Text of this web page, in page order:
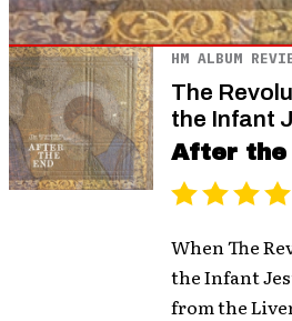
HM ALBUM
The
the Infant
After the
When The
the Infant
from the